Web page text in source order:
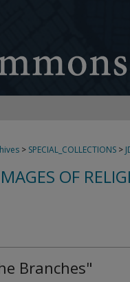
> SPECIAL_COLLECTIONS >
OF
Branches"